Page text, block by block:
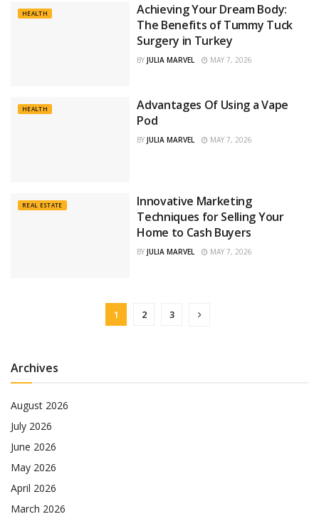
HEALTH
Achieving Your Dream Body:
The Benefits of Tummy Tuck
Surgery in Turkey
BY JULIA MARVEL MAY 7, 2026
HEALTH
Advantages Of Using a Vape
Pod
BY JULIA MARVEL MAY 7, 2026
REAL ESTATE
Innovative Marketing
Techniques for Selling Your
Home to Cash Buyers
BY JULIA MARVEL MAY 7, 2026
1 2 3
Archives
August 2026
July 2026
June 2026
May 2026
April 2026
March 2026